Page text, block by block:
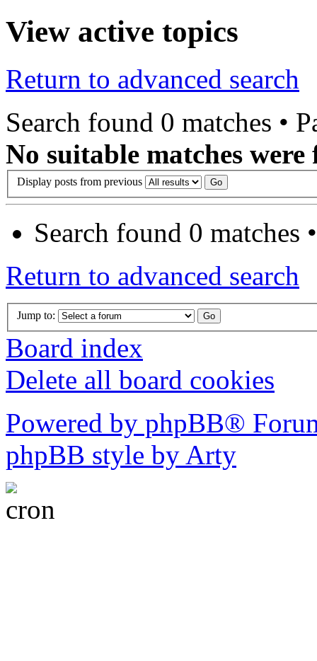
View active topics
Return to advanced search
Search found 0 matches •
No suitable matches were
Display posts from previous
Search found 0 matches
Return to advanced search
Jump to:
Board index
Delete all board cookies
Powered by phpBB®
phpBB style by Arty